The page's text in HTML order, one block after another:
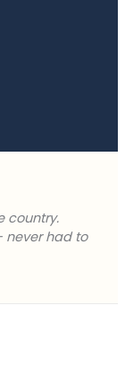
Home
and we